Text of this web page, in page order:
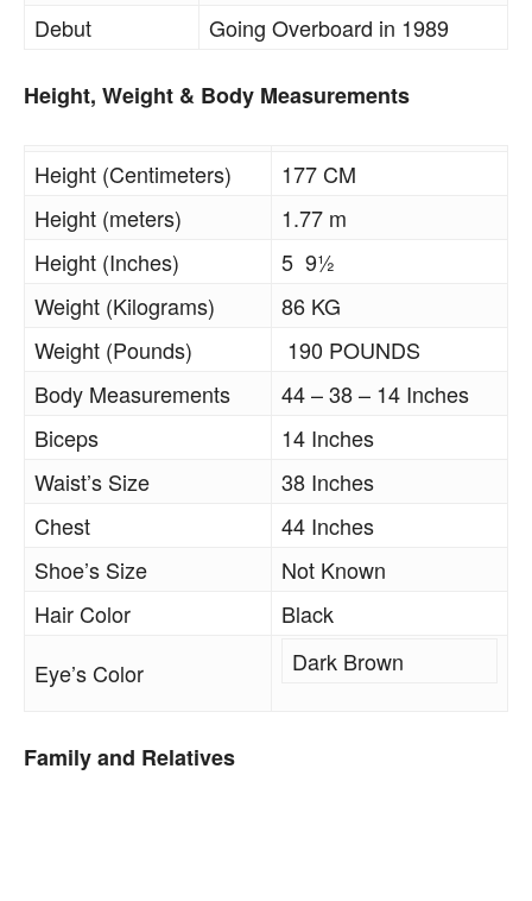
Debut
Going Overboard in 1989
Height, Weight & Body Measurements
Height (Centimeters)
177 CM
Height (meters)
1.77 m
Height (Inches)
5 9½
Weight (Kilograms)
86 KG
Weight (Pounds)
190 POUNDS
Body Measurements
44 – 38 – 14 Inches
Biceps
14 Inches
Waist’s Size
38 Inches
Chest
44 Inches
Shoe’s Size
Not Known
Hair Color
Black
Eye’s Color
Dark Brown
Family and Relatives